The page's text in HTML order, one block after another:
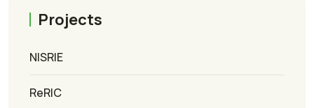
Projects
NISRIE
ReRIC